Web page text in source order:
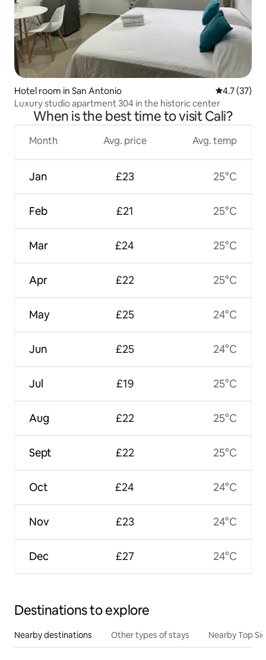
Hotel room in San Antonio 4.7 out of 5
4.7 (37)
Luxury studio apartment 304 in the historic center
When is the best time to visit Cali?
Month
Jan
Feb
Mar
Apr
May
Jun
Jul
Aug
Sept
Oct
Nov
Dec
Avg. price
£23
£21
£24
£22
£25
£25
£19
£22
£22
£24
£23
£27
Avg. temp
25°C
25°C
25°C
25°C
24°C
24°C
25°C
25°C
25°C
24°C
24°C
24°C
Destinations to explore
Nearby destinations Other types of stays Nearby Top